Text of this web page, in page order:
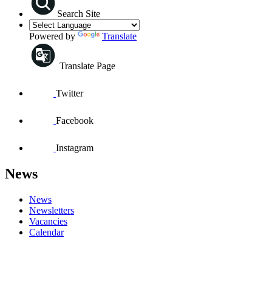
Search Site
Powered by Translate
Translate Page
Twitter
Facebook
Instagram
News
News
Newsletters
Vacancies
Calendar